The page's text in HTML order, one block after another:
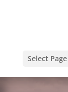
Select Page